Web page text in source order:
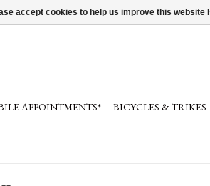
APPOINTMENTS* BICYCLES & TRIKES
accept cookies to help us improve this website